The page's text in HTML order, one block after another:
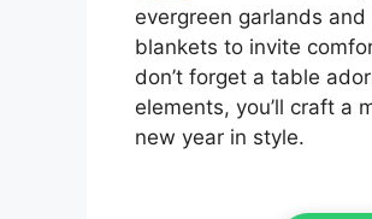
evergreen garlands
blankets to invite
don’t forget a table
elements, you’ll craft a
new year in style.